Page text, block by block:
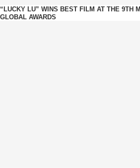
“LUCKY LU” WINS BEST FILM AT THE 9TH
GLOBAL AWARDS